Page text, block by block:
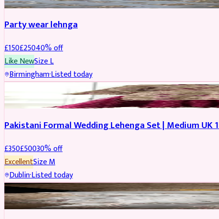
Party wear lehnga
£150£25040% off
Like NewSizeL
Birmingham·Listed today
Pakistani Formal Wedding Lehenga Set | Medium UK
£350£50030% off
ExcellentSizeM
Dublin·Listed today
SALWAR KAMEEZ